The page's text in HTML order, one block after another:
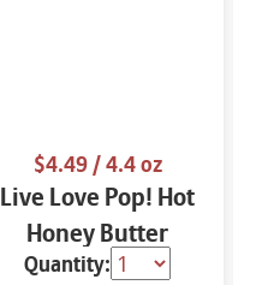
$4.49/ 4.4 oz
Live Love Pop! Hot
Honey Butter
Flavored Gourmet
Quantity: